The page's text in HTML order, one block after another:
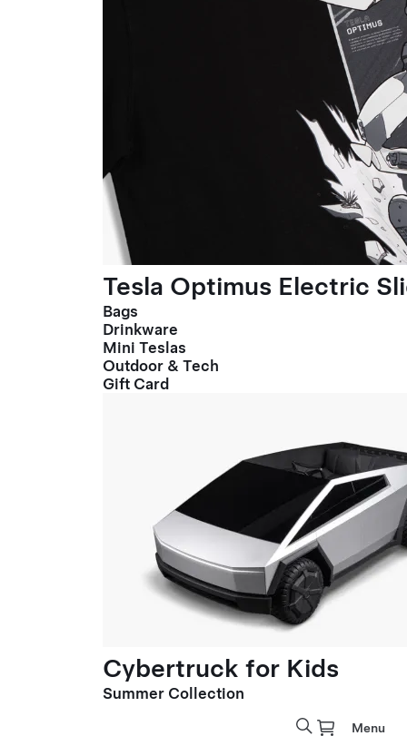
Tesla Optimus Electric
Bags
Drinkware
Mini Teslas
Outdoor & Tech
Gift Card
Cybertruck for Kids
Summer Collection
Menu